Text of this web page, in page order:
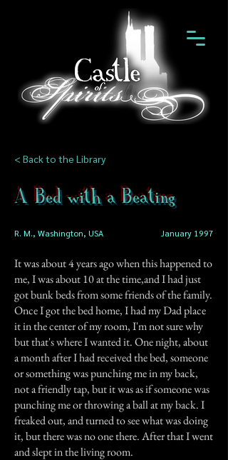
< Back to the Library
A Bed with a Beating
R. M., Washington, USA January 1997
It was about 4 years ago when this happened to
me, I was about 10 at the time,and I had just
got bunk beds from some friends of the family.
Once I got the bed home, I had my Dad place
it in the center of my room, I'm not sure why
but that's where I wanted it. One night, about
a month after I had received the bed, someone
or something was punching me in my back,
not a friendly tap, but it was as if someone was
punching me or throwing a ball at my back. I
freaked out, and turned to see what was doing
it, but there was no one there. After that I went
and slept in the living room.